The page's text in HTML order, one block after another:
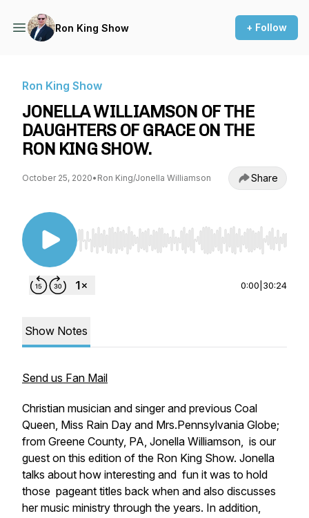
Ron King Show + Follow
Ron King Show
JONELLA WILLIAMSON OF THE
DAUGHTERS OF GRACE ON THE
RON KING SHOW.
October 25, 2020• Ron King/Jonella Williamson Share
Use Left/Right to seek, Home/End to jump to
0:00 30:24
Show Notes
Send us Fan Mail
Christian musician and singer and previous Coal
Queen, Miss Rain Day and Mrs.Pennsylvania Globe;
from Greene County, PA, Jonella Williamson, is our
guest on this edition of the Ron King Show. Jonella
talks about how interesting and fun it was to hold
those pageant titles back when and also discusses
her music ministry through the years. In addition,